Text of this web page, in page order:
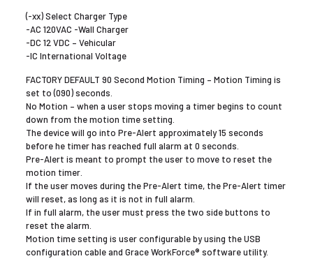
(-xx) Select Charger Type
-AC 120VAC -Wall Charger
-DC 12 VDC – Vehicular
-IC International Voltage
FACTORY DEFAULT 90 Second Motion Timing – Motion Timing is
set to (090) seconds.
No Motion – when a user stops moving a timer begins to count
down from the motion time setting.
The device will go into Pre-Alert approximately 15 seconds
before he timer has reached full alarm at 0 seconds.
Pre-Alert is meant to prompt the user to move to reset the
motion timer.
If the user moves during the Pre-Alert time, the Pre-Alert timer
will reset, as long as it is not in full alarm.
If in full alarm, the user must press the two side buttons to
reset the alarm.
Motion time setting is user configurable by using the USB
configuration cable and Grace WorkForce® software utility.